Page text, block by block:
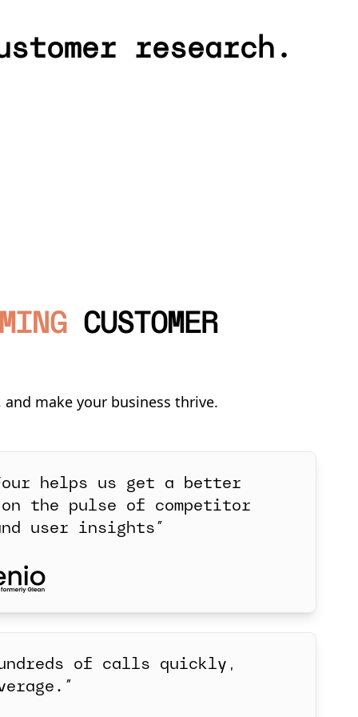
research.
CUSTOMER
make your business thrive.
helps us get a better
the pulse of competitor
user insights”
of calls quickly,